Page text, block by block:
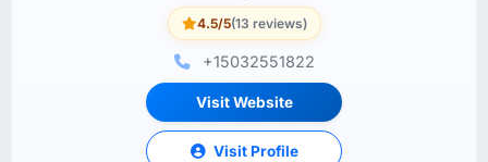
4.5/5(13 reviews)
+15032551822
Visit Website
Visit Profile